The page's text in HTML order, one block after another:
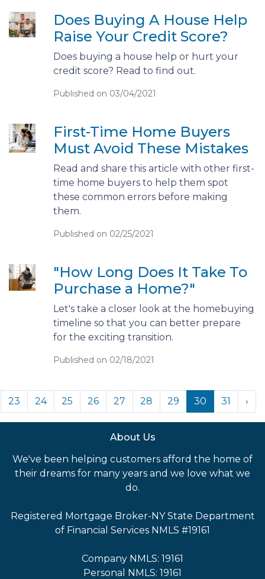
Does Buying A House Help
Raise Your Credit Score?
Does buying a house help or hurt your
credit score? Read to find out.
Published on 03/04/2021
First-Time Home Buyers
Must Avoid These Mistakes
Read and share this article with other first-
time home buyers to help them spot
these common errors before making
them.
Published on 02/25/2021
"How Long Does It Take To
Purchase a Home?"
Let's take a closer look at the homebuying
timeline so that you can better prepare
for the exciting transition.
Published on 02/18/2021
23 24 25 26 27 28 29 30 31 ›
About Us
We've been helping customers afford the home of
their dreams for many years and we love what we
do.
Registered Mortgage Broker-NY State Department
of Financial Services NMLS #19161
Company NMLS: 19161
Personal NMLS: 19161